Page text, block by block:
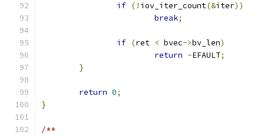
if (! iov_iter_count(&iter))
break;
if (ret < bvec->bv_len)
return -EFAULT;
}
return 0;
}
/**